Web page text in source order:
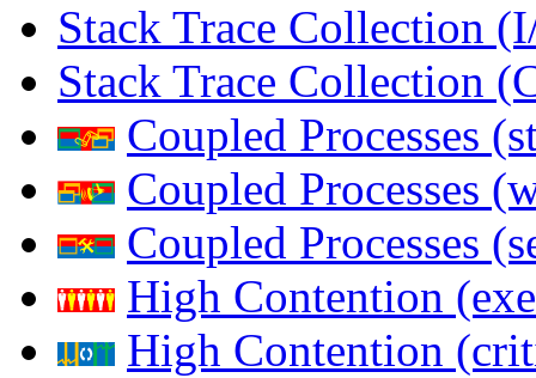
Stack Trace Collection
Stack Trace Collection
Coupled Processes
Coupled Processes
Coupled Processes
High Contention
High Contention